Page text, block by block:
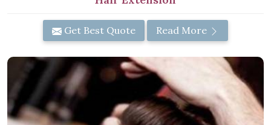
Get Best Quote Read More